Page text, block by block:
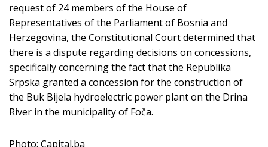
request of 24 members of the House of
Representatives of the Parliament of Bosnia and
Herzegovina, the Constitutional Court determined that
there is a dispute regarding decisions on concessions,
specifically concerning the fact that the Republika
Srpska granted a concession for the construction of
the Buk Bijela hydroelectric power plant on the Drina
River in the municipality of Foča.
Photo: Capital.ba